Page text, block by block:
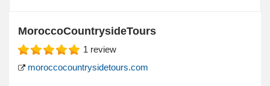
MoroccoCountrysideTours
1 review
moroccocountrysidetours.com